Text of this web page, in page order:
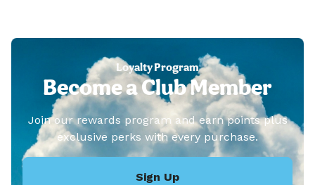
Loyalty Program
Become a Club Member
Join our rewards program and earn points plus
exclusive perks with every purchase.
Sign Up